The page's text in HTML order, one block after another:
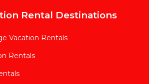
Rental Destinations
Vacation Rentals
Rentals